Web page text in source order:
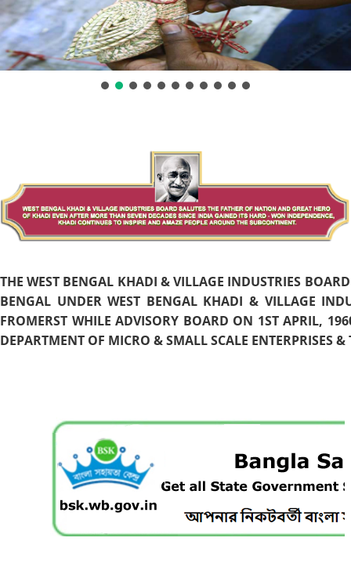
THE WEST BENGAL KHADI & VILLAGE INDUSTRIES
BENGAL UNDER WEST BENGAL KHADI & VILLAGE
FROMERST WHILE ADVISORY BOARD ON 1ST APRIL,
DEPARTMENT OF MICRO & SMALL SCALE ENTERPRISES